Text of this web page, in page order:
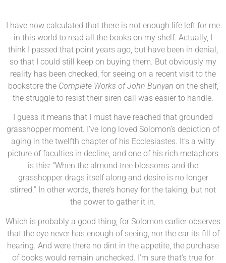
I have now calculated that there is not enough life left for me
in this world to read all the books on my shelf. Actually, I
think I passed that point years ago, but have been in denial,
so that I could still keep on buying them. But obviously my
reality has been checked, for seeing on a recent visit to the
bookstore the Complete Works of John Bunyan on the shelf,
the struggle to resist their siren call was easier to handle.
I guess it means that I must have reached that grounded
grasshopper moment. I’ve long loved Solomon’s depiction of
aging in the twelfth chapter of his Ecclesiastes. It’s a witty
picture of faculties in decline, and one of his rich metaphors
is this: “When the almond tree blossoms and the
grasshopper drags itself along and desire is no longer
stirred.” In other words, there’s honey for the taking, but not
the power to gather it in.
Which is probably a good thing, for Solomon earlier observes
that the eye never has enough of seeing, nor the ear its fill of
hearing. And were there no dint in the appetite, the purchase
of books would remain unchecked. I’m sure that’s true for